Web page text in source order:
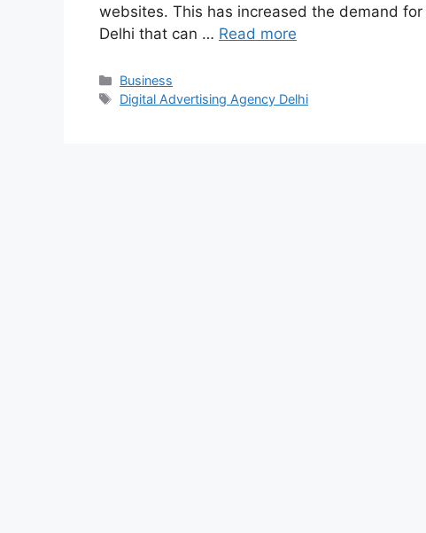
websites. This has increased the demand
Delhi that can … Read more
Categories
Business
Tags
Digital Advertising Agency Delhi